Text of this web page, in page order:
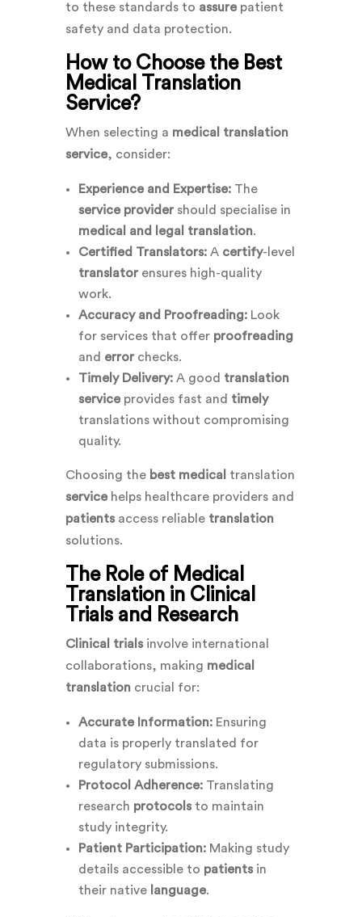
to these standards to assurepatient
safety and data protection.
How to Choose the Best
Medical Translation
Service?
When selecting a medical translation
service, consider:
Experience and Expertise:The
service providershould specialise in
medical and legal translation.
Certified Translators:A certify-level
translatorensures high-quality
work.
Accuracy and Proofreading:Look
for services that offer proofreading
and errorchecks.
Timely Delivery:A good translation
serviceprovides fast and timely
translations without compromising
quality.
Choosing the best medical translation
servicehelps healthcare providers and
patientsaccess reliable translation
solutions.
The Role of Medical
Translation in Clinical
Trials and Research
Clinical trialsinvolve international
collaborations, making medical
translationcrucial for:
Accurate Information:Ensuring
data is properly translated for
regulatory submissions.
Protocol Adherence:Translating
research protocolsto maintain
study integrity.
Patient Participation:Making study
details accessible to patientsin
their native language.